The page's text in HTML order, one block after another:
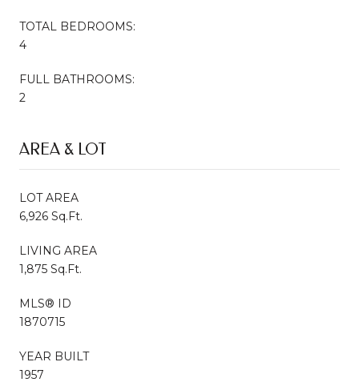
TOTAL BEDROOMS:
4
FULL BATHROOMS:
2
AREA & LOT
LOT AREA
6,926 Sq.Ft.
LIVING AREA
1,875 Sq.Ft.
MLS® ID
1870715
YEAR BUILT
1957